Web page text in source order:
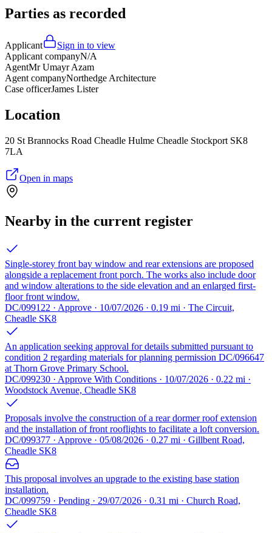
Parties as recorded
Applicant
Sign in to view
Applicant companyN/A
AgentMr Umayr Azam
Agent companyNorthedge Architecture
Case officerJames Lister
Location
20 St Brannocks Road Cheadle Hulme Cheadle Stockport SK8
7LA
Open in maps
Nearby in the current register
Single-storey front bay window and rear extensions are proposed
alongside a replacement front porch. The works also include door
and window alterations to the side elevation and an enlarged first-
floor front window.
DC/099122 · Approve · 10/07/2026 · 0.19 mi · The Circuit,
Cheadle SK8
An application seeking approval for details submitted pursuant to
condition 2 regarding materials for planning permission DC/096647
at Thorn Grove Primary School.
DC/099230 · Approve With Conditions · 10/07/2026 · 0.22 mi ·
Woodstock Avenue, Cheadle SK8
Proposals involve the construction of a rear dormer roof extension
and the installation of front rooflights to facilitate a loft conversion.
DC/099377 · Approve · 05/08/2026 · 0.27 mi · Gillbent Road,
Cheadle SK8
This proposal involves an upgrade to the existing base station
installation.
DC/099759 · Pending · 29/07/2026 · 0.31 mi · Church Road,
Cheadle SK8